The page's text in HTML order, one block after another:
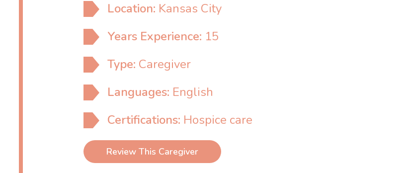
Location: Kansas City
Years Experience: 15
Type: Caregiver
Languages: English
Certifications: Hospice care
Review This Caregiver